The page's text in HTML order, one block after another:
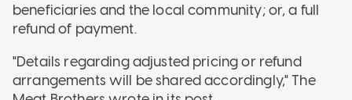
beneficiaries and the local community; or, a full
refund of payment.
"Details regarding adjusted pricing or refund
arrangements will be shared accordingly," The